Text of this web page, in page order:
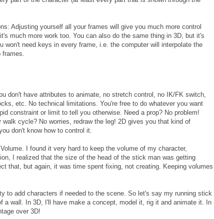
Adjusting yourself all your frames will give you much more control
much more work too. You can also do the same thing in 3D, but it's
won't need keys in every frame, i.e. the computer will interpolate the
don't have attributes to animate, no stretch control, no IK/FK switch,
etc. No technical limitations. You're free to do whatever you want
constraint or limit to tell you otherwise. Need a prop? No problem!
cycle? No worries, redraw the leg! 2D gives you that kind of
don't know how to control it.
I found it very hard to keep the volume of my character,
I realized that the size of the head of the stick man was getting
that, but again, it was time spent fixing, not creating. Keeping volumes
to add characters if needed to the scene. So let's say my running stick
a wall. In 3D, I'll have make a concept, model it, rig it and animate it. In
over 3D!